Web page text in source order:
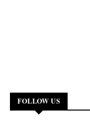
FOLLOW US